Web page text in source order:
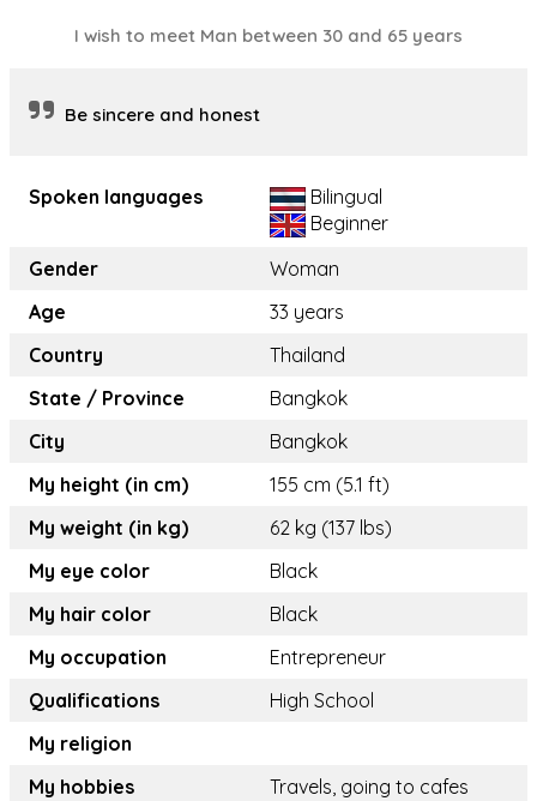
I wish to meet Man between 30 and 65 years
Be sincere and honest
Spoken languages
Bilingual
Beginner
Gender
Woman
Age
33 years
Country
Thailand
State / Province
Bangkok
City
Bangkok
My height (in cm)
155 cm (5.1 ft)
My weight (in kg)
62 kg (137 lbs)
My eye color
Black
My hair color
Black
My occupation
Entrepreneur
Qualifications
High School
My religion
My hobbies
Travels, going to cafes